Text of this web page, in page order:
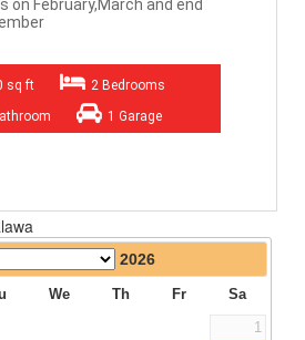
on February,March and end
sq ft
2 Bedrooms
1 Garage